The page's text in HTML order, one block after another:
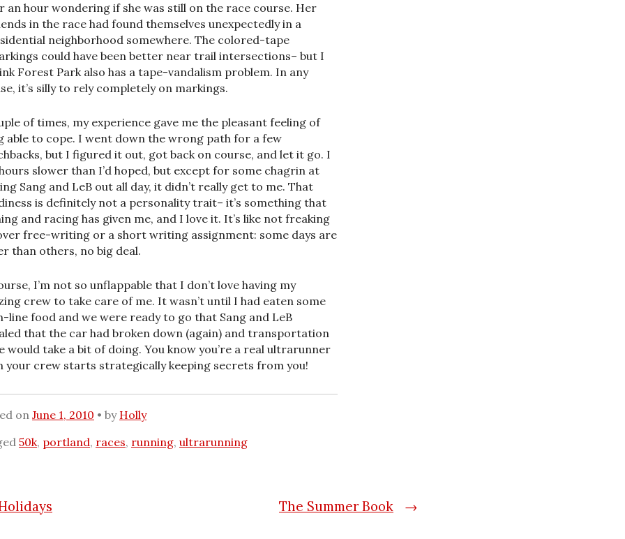
an hour wondering if she was still on the race course. Her
in the race had found themselves unexpectedly in a
neighborhood somewhere. The colored-tape
could have been better near trail intersections– but I
Forest Park also has a tape-vandalism problem. In any
it’s silly to rely completely on markings.
of times, my experience gave me the pleasant feeling of
able to cope. I went down the wrong path for a few
but I figured it out, got back on course, and let it go. I
slower than I’d hoped, but except for some chagrin at
Sang and LeB out all day, it didn’t really get to me. That
is definitely not a personality trait– it’s something that
and racing has given me, and I love it. It’s like not freaking
free-writing or a short writing assignment: some days are
than others, no big deal.
I’m not so unflappable that I don’t love having my
crew to take care of me. It wasn’t until I had eaten some
line food and we were ready to go that Sang and LeB
that the car had broken down (again) and transportation
would take a bit of doing. You know you’re a real ultrarunner
your crew starts strategically keeping secrets from you!
on June 1, 2010 by Holly
50k, portland, races, running, ultrarunning
→
The Summer Book